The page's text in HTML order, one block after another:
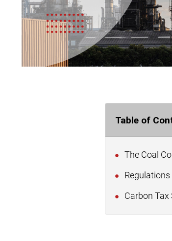
Table of
The Coal
Carbon Tax